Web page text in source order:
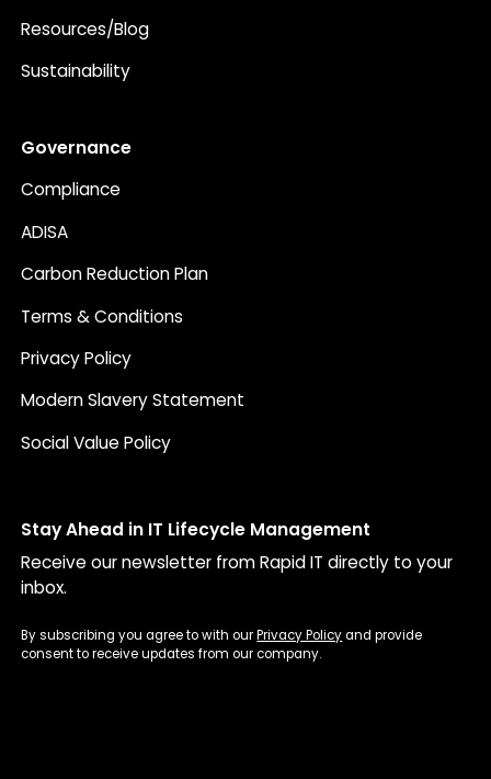
Resources/Blog
Sustainability
Governance
Compliance
ADISA
Carbon Reduction Plan
Terms & Conditions
Privacy Policy
Modern Slavery Statement
Social Value Policy
Stay Ahead in IT Lifecycle Management
Receive our newsletter from Rapid IT directly to your
inbox.
By subscribing you agree to with ourPrivacy Policyand provide
consent to receive updates from our company.